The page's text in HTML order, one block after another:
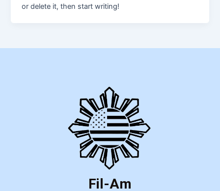
or delete it, then start writing!
Fil-Am